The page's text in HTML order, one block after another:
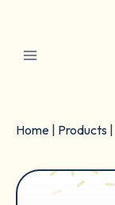
content
Home Products